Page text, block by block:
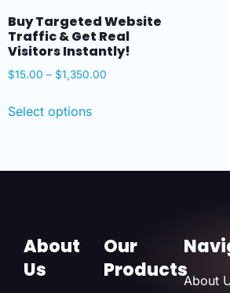
Buy Targeted Website
Traffic & Get Real
Visitors Instantly!
$15.00 – $1,350.00
Select options
About
Us
Our
ProductsAbout